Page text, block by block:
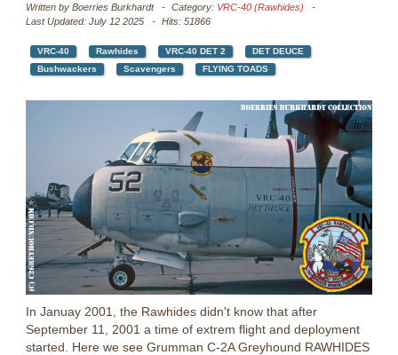
Written by Boerries Burkhardt Category: VRC-40 (Rawhides)
Last Updated: July 12 2025
Hits: 51866
VRC-40 Rawhides VRC-40 DET 2
DET DEUCE
Bushwackers
Scavengers FLYING TOADS
In Januay 2001, the Rawhides didn't know that after
September 11, 2001 a time of extrem flight and deployment
started. Here we see Grumman C-2A Greyhound RAWHIDES